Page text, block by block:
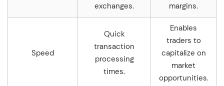
exchanges. margins.
Speed
Quick
transaction
processing
times.
Enables
traders to
capitalize on
market
opportunities.